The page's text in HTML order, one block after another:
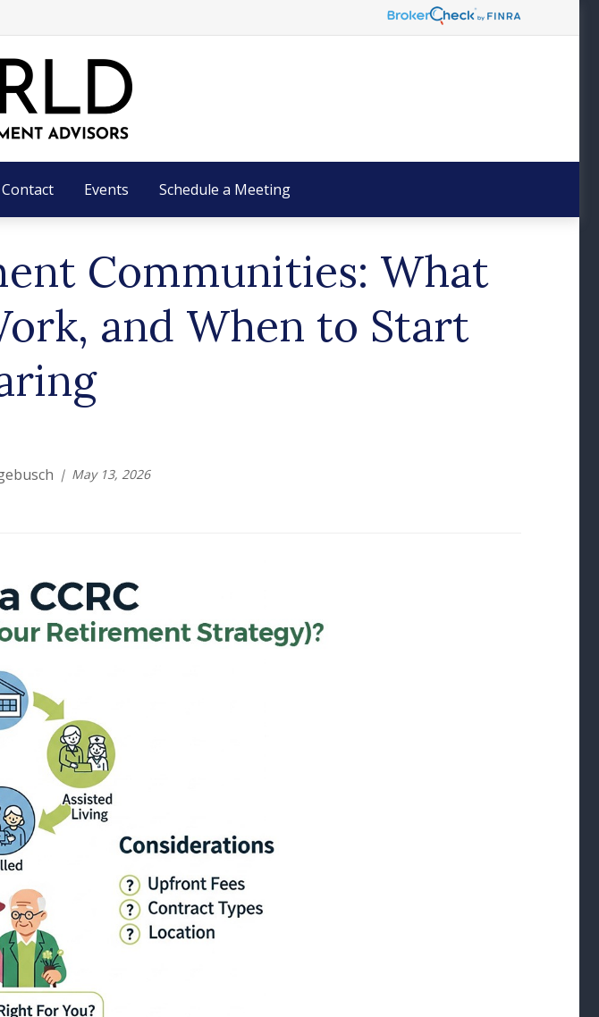
Contact Events Schedule a Meeting
Communities: What
and When to Start
May 13, 2026